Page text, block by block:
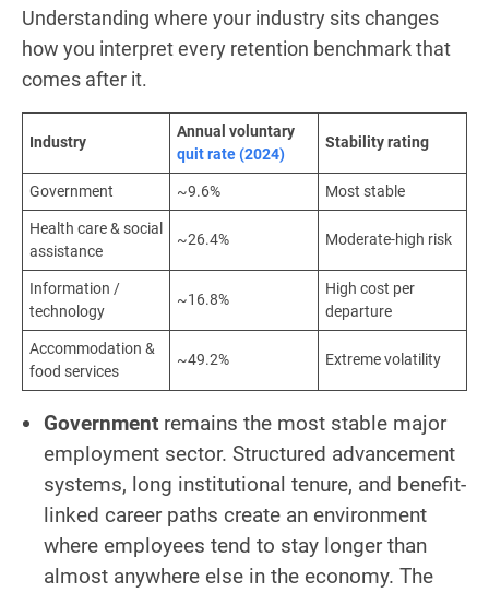
Understanding where your industry sits changes
how you interpret every retention benchmark that
comes after it.
Industry
Annual voluntary
quit rate (2024)
Stability rating
Government ~9.6% Most stable
Health care & social
assistance
~26.4% Moderate-high risk
Information /
technology
~16.8%
High cost per
departure
Accommodation &
food services
~49.2% Extreme volatility
Government remains the most stable major
employment sector. Structured advancement
systems, long institutional tenure, and benefit-
linked career paths create an environment
where employees tend to stay longer than
almost anywhere else in the economy. The